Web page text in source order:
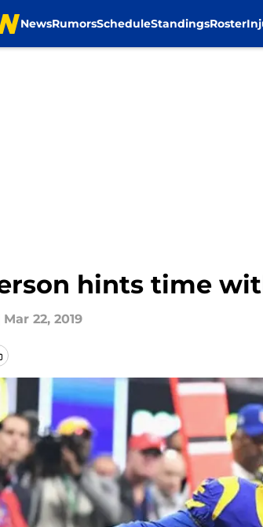
NewsRumorsScheduleStandingsRoster
hints time
Mar 22, 2019